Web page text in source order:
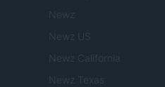
Newz
Newz US
Newz California
Newz Texas